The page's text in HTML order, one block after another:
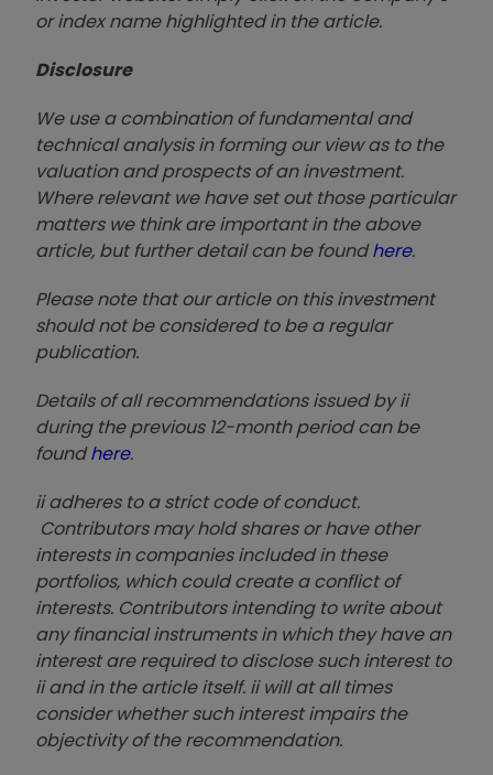
or index name highlighted in the article.
Disclosure
We use a combination of fundamental and
technical analysis in forming our view as to the
valuation and prospects of an investment.
Where relevant we have set out those particular
matters we think are important in the above
article, but further detail can be foundhere.
Please note that our article on this investment
should not be considered to be a regular
publication.
Details of all recommendations issued by ii
during the previous 12-month period can be
foundhere.
ii adheres to a strict code of conduct.
Contributors may hold shares or have other
interests in companies included in these
portfolios, which could create a conflict of
interests. Contributors intending to write about
any financial instruments in which they have an
interest are required to disclose such interest to
ii and in the article itself. ii will at all times
consider whether such interest impairs the
objectivity of the recommendation.